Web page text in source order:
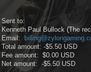
Sent to:
Kenneth Paul Bullock (The
Email:
Total amount: -$5.50 USD
Fee amount: $0.00 USD
Net amount: -$5.50 USD